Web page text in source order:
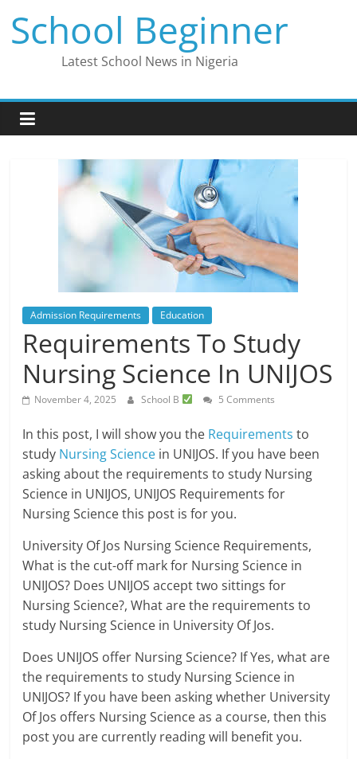
content
School Beginner
Latest School News in Nigeria
Admission Requirements Education
Requirements To Study
Nursing Science In UNIJOS
November 4, 2025 School B 5 Comments
In this post, I will show you the Requirements to
study Nursing Science in UNIJOS. If you have been
asking about the requirements to study Nursing
Science in UNIJOS, UNIJOS Requirements for
Nursing Science this post is for you.
University Of Jos Nursing Science Requirements,
What is the cut-off mark for Nursing Science in
UNIJOS? Does UNIJOS accept two sittings for
Nursing Science?, What are the requirements to
study Nursing Science in University Of Jos.
Does UNIJOS offer Nursing Science? If Yes, what are
the requirements to study Nursing Science in
UNIJOS? If you have been asking whether University
Of Jos offers Nursing Science as a course, then this
post you are currently reading will benefit you.